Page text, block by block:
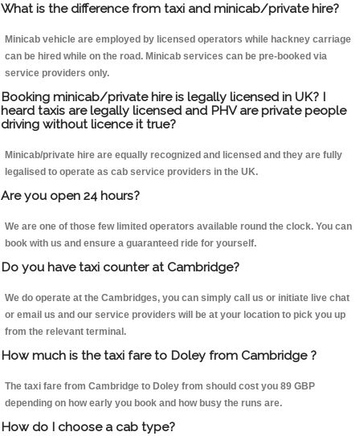
What is the difference from taxi and minicab/private hire?
Minicab vehicle are employed by licensed operators while hackney carriage
can be hired while on the road. Minicab services can be pre-booked via
service providers only.
Booking minicab/private hire is legally licensed in UK? I
heard taxis are legally licensed and PHV are private people
driving without licence it true?
Minicab/private hire are equally recognized and licensed and they are fully
legalised to operate as cab service providers in the UK.
Are you open 24 hours?
We are one of those few limited operators available round the clock. You can
book with us and ensure a guaranteed ride for yourself.
Do you have taxi counter at Cambridge?
We do operate at the Cambridges, you can simply call us or initiate live chat
or email us and our service providers will be at your location to pick you up
from the relevant terminal.
How much is the taxi fare to Doley from Cambridge ?
The taxi fare from Cambridge to Doley from should cost you 89 GBP
depending on how early you book and how busy the runs are.
How do I choose a cab type?